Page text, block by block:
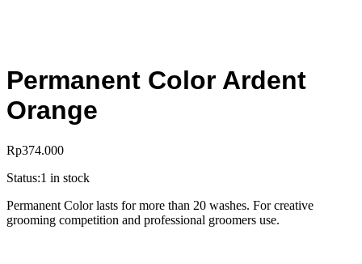
Permanent Color Ardent
Orange
Rp374.000
Status:1 in stock
Permanent Color lasts for more than 20 washes. For creative
grooming competition and professional groomers use.